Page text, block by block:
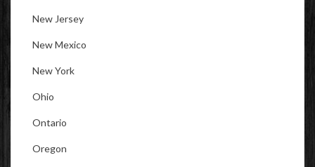
New Jersey
New Mexico
New York
Ohio
Ontario
Oregon